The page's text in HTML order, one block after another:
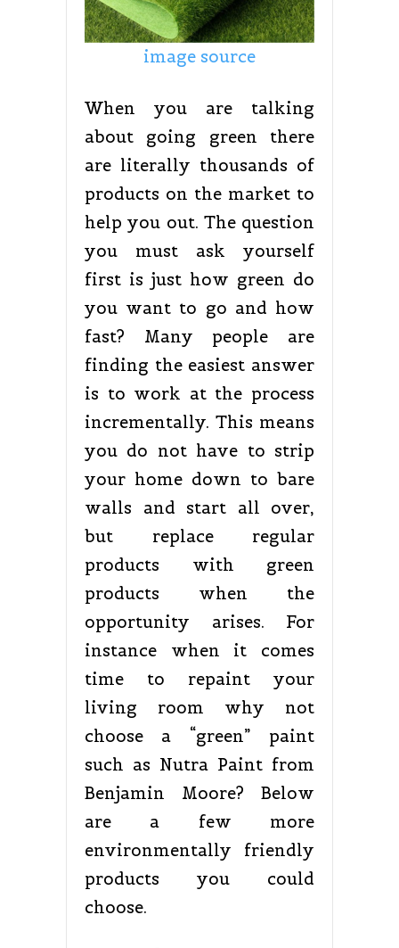
image source
When you are talking
about going green there
are literally thousands of
products on the market to
help you out. The question
you must ask yourself
first is just how green do
you want to go and how
fast? Many people are
finding the easiest answer
is to work at the process
incrementally. This means
you do not have to strip
your home down to bare
walls and start all over,
but replace regular
products with green
products when the
opportunity arises. For
instance when it comes
time to repaint your
living room why not
choose a “green” paint
such as Nutra Paint from
Benjamin Moore? Below
are a few more
environmentally friendly
products you could
choose.